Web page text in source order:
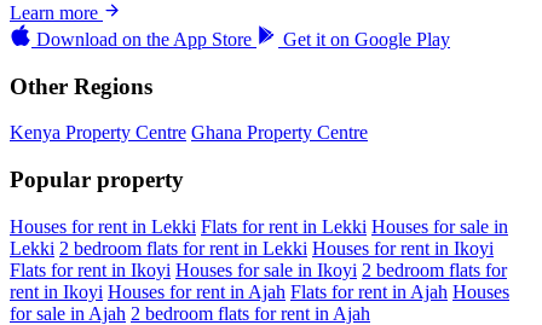
Learn more
Download on the App Store Get it on Google Play
Other Regions
Kenya Property Centre Ghana Property Centre
Popular property
Houses for rent in Lekki Flats for rent in Lekki Houses for sale in
Lekki 2 bedroom flats for rent in Lekki Houses for rent in Ikoyi
Flats for rent in Ikoyi Houses for sale in Ikoyi 2 bedroom flats for
rent in Ikoyi Houses for rent in Ajah Flats for rent in Ajah Houses
for sale in Ajah 2 bedroom flats for rent in Ajah